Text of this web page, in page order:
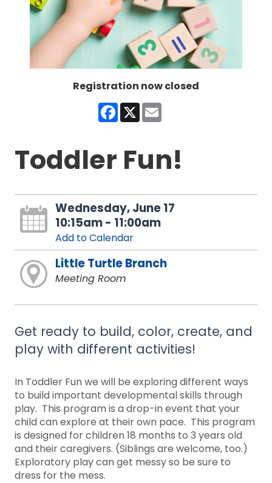
Registration now closed
Facebook
X
Toddler Fun!
Wednesday, June 17
10:15am - 11:00am
Add to Calendar
Little Turtle Branch
Meeting Room
Get ready to build, color, create, and
play with different activities!
In Toddler Fun we will be exploring different ways
to build important developmental skills through
play. This program is a drop-in event that your
child can explore at their own pace. This program
is designed for children 18 months to 3 years old
and their caregivers. (Siblings are welcome, too.)
Exploratory play can get messy so be sure to
dress for the mess.